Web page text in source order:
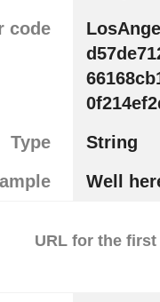
code
Type
String
Well
URL for the